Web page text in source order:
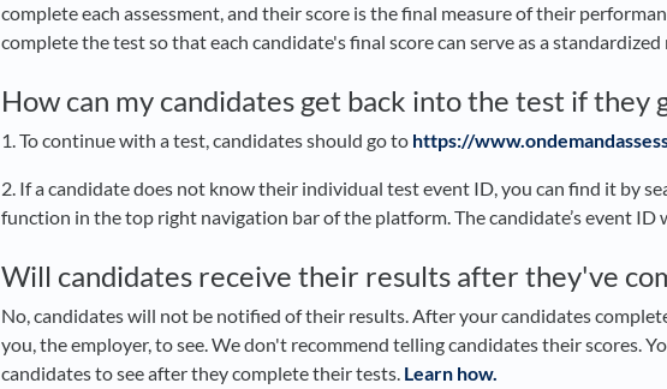
complete each assessment, and their score is the final measure of their
complete the test so that each candidate's final score can serve as a
How can my candidates get back into the test if they
1. To continue with a test, candidates should go to https://
2. If a candidate does not know their individual test event ID, you can find it by
function in the top right navigation bar of the platform. The candidate’s event
Will candidates receive their results after they've
No, candidates will not be notified of their results. After your candidates
you, the employer, to see. We don't recommend telling candidates their scores.
candidates to see after they complete their tests. Learn how.